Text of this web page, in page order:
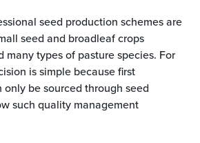
seed production schemes are
seed and broadleaf crops
many types of pasture species. For
is simple because first
be sourced through seed
such quality management